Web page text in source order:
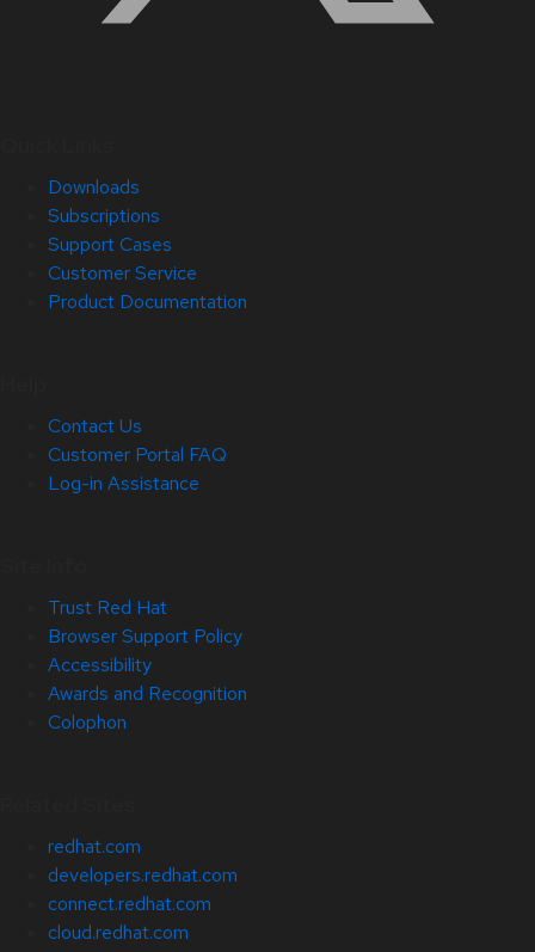
Downloads
Subscriptions
Support Cases
Customer Service
Product Documentation
Contact Us
Customer Portal FAQ
Log-in Assistance
Trust Red Hat
Browser Support Policy
Accessibility
Awards and Recognition
Colophon
redhat.com
developers.redhat.com
connect.redhat.com
cloud.redhat.com